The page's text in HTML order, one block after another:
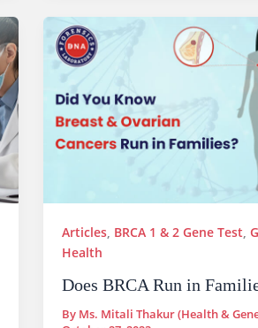
Articles, BRCA 1 & 2 Gene Test,
Health
Does BRCA Run in
By Ms. Mitali Thakur (Health &